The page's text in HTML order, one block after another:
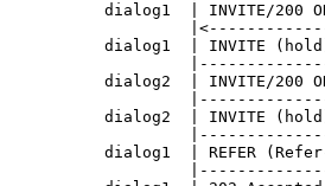
dialog1  | INVITE/200
dialog1  | INVITE
dialog2  | INVITE/200
dialog2  | INVITE
dialog1  | REFER